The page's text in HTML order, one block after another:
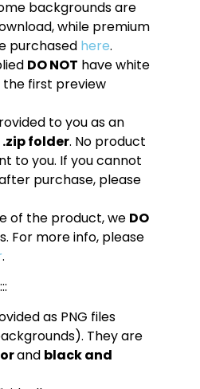
backgrounds are
while premium
purchased here.
DO NOT have white
the first preview
to you as an
folder. No product
to you. If you cannot
purchase, please
of the product, we DO
For more info, please
.
as PNG files
They are
and black and